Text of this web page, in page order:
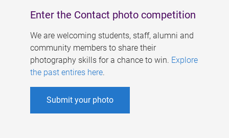
Enter the Contact photo competition
We are welcoming students, staff, alumni and
community members to share their
photography skills for a chance to win. Explore
the past entires here.
Submit your photo